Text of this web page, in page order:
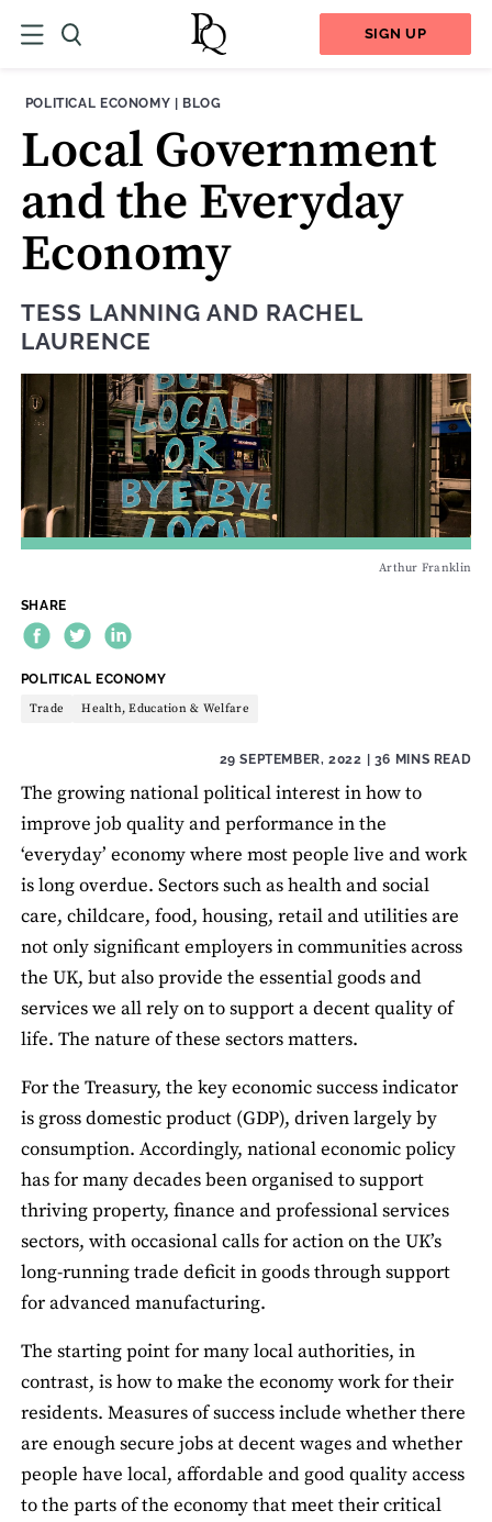
SIGN UP
THEME:
POLITICAL ECONOMY | CONTENT TYPE:
BLOG
Local Government
and the Everyday
Economy
TESS LANNING AND RACHEL
LAURENCE
Arthur Franklin
SHARE
THEME:
POLITICAL ECONOMY
Trade Health, Education & Welfare
29 SEPTEMBER, 2022 | 36 MINS READ
The growing national political interest in how to
improve job quality and performance in the
‘everyday’ economy where most people live and work
is long overdue. Sectors such as health and social
care, childcare, food, housing, retail and utilities are
not only significant employers in communities across
the UK, but also provide the essential goods and
services we all rely on to support a decent quality of
life. The nature of these sectors matters.
For the Treasury, the key economic success indicator
is gross domestic product (GDP), driven largely by
consumption. Accordingly, national economic policy
has for many decades been organised to support
thriving property, finance and professional services
sectors, with occasional calls for action on the UK’s
long-running trade deficit in goods through support
for advanced manufacturing.
The starting point for many local authorities, in
contrast, is how to make the economy work for their
residents. Measures of success include whether there
are enough secure jobs at decent wages and whether
people have local, affordable and good quality access
to the parts of the economy that meet their critical